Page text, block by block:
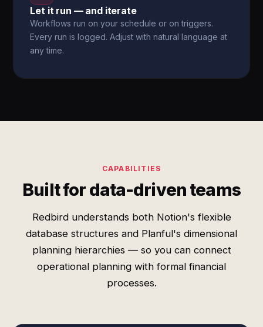
Let it run — and iterate
Workflows run on your schedule or on triggers.
Every run is logged. Adjust with natural language at
any time.
CAPABILITIES
Built for data-driven teams
Redbird understands both Notion's flexible
database structures and Planful's dimensional
planning hierarchies — so you can connect
operational planning with formal financial
processes.